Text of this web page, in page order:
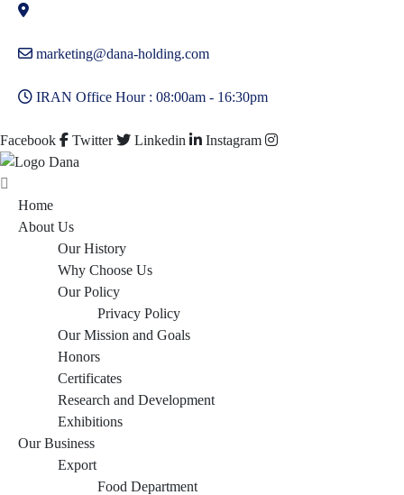
marketing@dana-holding.com
IRAN Office Hour : 08:00am - 16:30pm
Facebook Twitter Linkedin Instagram
Home
About Us
Our History
Why Choose Us
Our Policy
Privacy Policy
Our Mission and Goals
Honors
Certificates
Research and Development
Exhibitions
Our Business
Export
Food Department